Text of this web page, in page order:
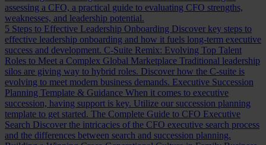
assessing a CFO, a practical guide to evaluating CFO strengths,
weaknesses, and leadership potential.
5 Steps to Effective Leadership Onboarding Discover key steps to
effective leadership onboarding and how it fuels long-term executive
success and development. C-Suite Remix: Evolving Top Talent
Roles to Meet a Complex Global Marketplace Traditional leadership
silos are giving way to hybrid roles. Discover how the C-suite is
evolving to meet modern business demands. Executive Succession
Planning Template & Guidance When it comes to executive
succession, having support is key. Utilize our succession planning
template to get started. The Complete Guide to CFO Executive
Search Discover the intricacies of the CFO executive search process
and the differences between search and succession planning.